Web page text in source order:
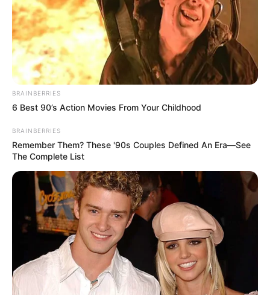
SHARES
BRAINBERRIES
6 Best 90’s Action Movies From Your Childhood
BRAINBERRIES
Remember Them? These '90s Couples Defined An Era—See
The Complete List